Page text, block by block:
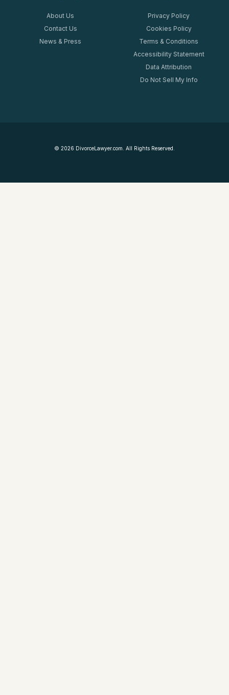
About Us
Contact Us
News & Press
Privacy Policy
Cookies Policy
Terms & Conditions
Accessibility Statement
Data Attribution
Do Not Sell My Info
© 2026 DivorceLawyer.com. All Rights Reserved.